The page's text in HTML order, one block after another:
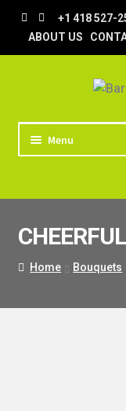
Skip
to
navigation
Skip
to
content
+1 418 527-
ABOUT US
Menu
TIPS AND
DELIVERY
Home Bouquets